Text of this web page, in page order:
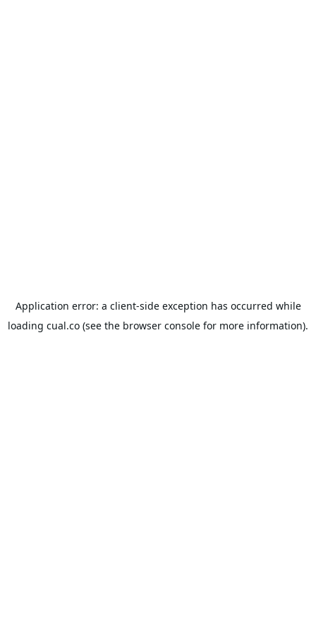
Application error: a client-side exception has occurred while
loading cual.co (see the browser console for more information).